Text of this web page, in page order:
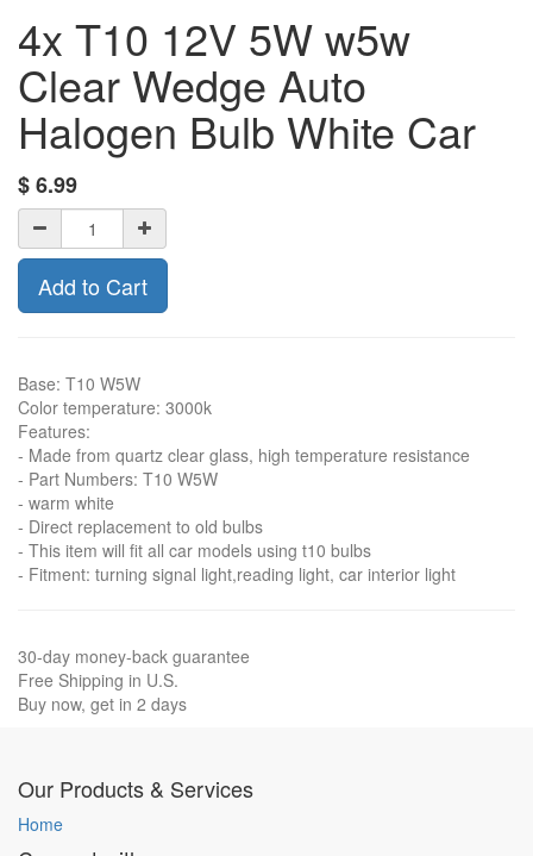
4x T10 12V 5W w5w
Clear Wedge Auto
Halogen Bulb White Car
$6.99
Add to Cart
Base: T10 W5W
Color temperature: 3000k
Features:
- Made from quartz clear glass, high temperature resistance
- Part Numbers: T10 W5W
- warm white
- Direct replacement to old bulbs
- This item will fit all car models using t10 bulbs
- Fitment: turning signal light,reading light, car interior light
30-day money-back guarantee
Free Shipping in U.S.
Buy now, get in 2 days
Our Products & Services
Home